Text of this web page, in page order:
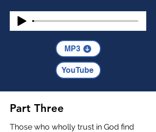
MP3
YouTube
Part Three
Those who wholly trust in God find